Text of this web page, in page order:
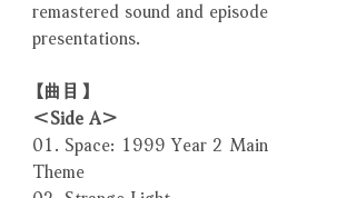
remastered sound and episode
presentations.
【曲目】
＜Side A＞
01. Space: 1999 Year 2 Main
Theme